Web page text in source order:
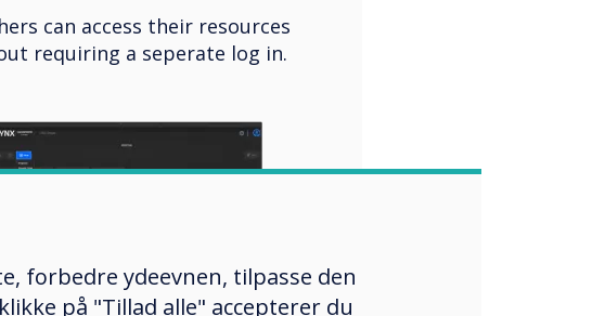
can access their resources
requiring a seperate log in.
forbedre ydeevnen, tilpasse den
på "Tillad alle" accepterer du